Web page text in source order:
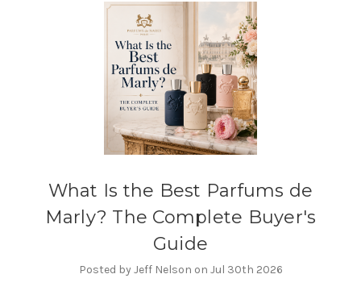
What Is the Best Parfums de
Marly? The Complete Buyer's
Guide
Posted by Jeff Nelson on Jul 30th 2026